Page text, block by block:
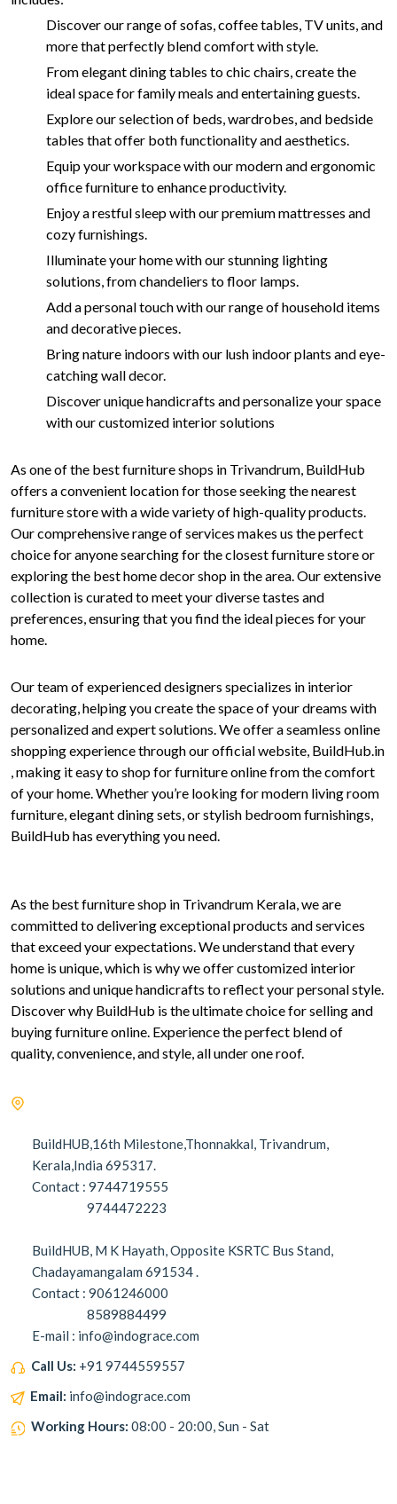
Discover our range of sofas, coffee tables, TV units, and
more that perfectly blend comfort with style.
From elegant dining tables to chic chairs, create the
ideal space for family meals and entertaining guests.
Explore our selection of beds, wardrobes, and bedside
tables that offer both functionality and aesthetics.
Equip your workspace with our modern and ergonomic
office furniture to enhance productivity.
Enjoy a restful sleep with our premium mattresses and
cozy furnishings.
Illuminate your home with our stunning lighting
solutions, from chandeliers to floor lamps.
Add a personal touch with our range of household items
and decorative pieces.
Bring nature indoors with our lush indoor plants and eye-
catching wall decor.
Discover unique handicrafts and personalize your space
with our customized interior solutions
As one of the best furniture shops in Trivandrum, BuildHub
offers a convenient location for those seeking the nearest
furniture store with a wide variety of high-quality products.
Our comprehensive range of services makes us the perfect
choice for anyone searching for the closest furniture store or
exploring the best home decor shop in the area. Our extensive
collection is curated to meet your diverse tastes and
preferences, ensuring that you find the ideal pieces for your
home.
Our team of experienced designers specializes in interior
decorating, helping you create the space of your dreams with
personalized and expert solutions. We offer a seamless online
shopping experience through our official website, BuildHub.in
, making it easy to shop for furniture online from the comfort
of your home. Whether you’re looking for modern living room
furniture, elegant dining sets, or stylish bedroom furnishings,
BuildHub has everything you need.
As the best furniture shop in Trivandrum Kerala, we are
committed to delivering exceptional products and services
that exceed your expectations. We understand that every
home is unique, which is why we offer customized interior
solutions and unique handicrafts to reflect your personal style.
Discover why BuildHub is the ultimate choice for selling and
buying furniture online. Experience the perfect blend of
quality, convenience, and style, all under one roof.
BuildHUB,16th Milestone,Thonnakkal, Trivandrum,
Kerala,India 695317.
Contact : 9744719555
9744472223
BuildHUB, M K Hayath, Opposite KSRTC Bus Stand,
Chadayamangalam 691534 .
Contact : 9061246000
8589884499
E-mail : info@indograce.com
Call Us: +91 9744559557
Email: info@indograce.com
Working Hours: 08:00 - 20:00, Sun - Sat